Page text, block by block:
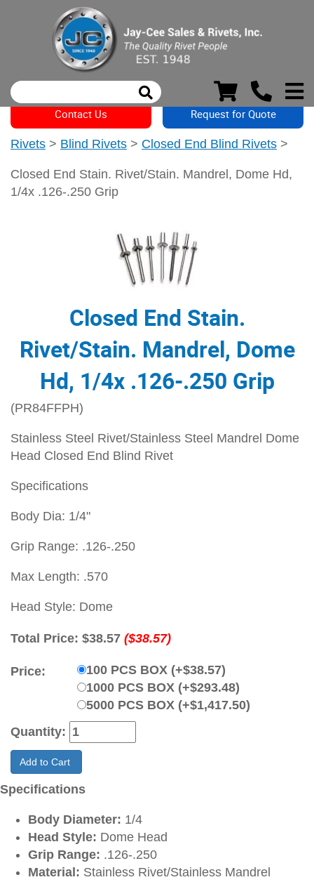
Contact Us Request for Quote
Rivets > Blind Rivets > Closed End Blind Rivets >
Closed End Stain. Rivet/Stain. Mandrel, Dome Hd,
1/4x .126-.250 Grip
Closed End Stain.
Rivet/Stain. Mandrel, Dome
Hd, 1/4x .126-.250 Grip
(PR84FFPH)
Stainless Steel Rivet/Stainless Steel Mandrel Dome
Head Closed End Blind Rivet
Specifications
Body Dia: 1/4"
Grip Range: .126-.250
Max Length: .570
Head Style: Dome
Total Price: $38.57 ($38.57)
Price:
100 PCS BOX (+$38.57)
1000 PCS BOX (+$293.48)
5000 PCS BOX (+$1,417.50)
Quantity:
Add to Cart
Specifications
Body Diameter: 1/4
Head Style: Dome Head
Grip Range: .126-.250
Material: Stainless Rivet/Stainless Mandrel